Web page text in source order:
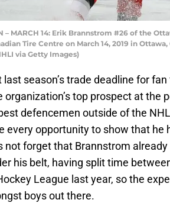
– MARCH 14: Erik Brannstrom #26 of the
Tire Centre on March 14, 2019 in
via Getty Images)
last season’s trade deadline for
organization’s top prospect at the
defencemen outside of the
every opportunity to show that
not forget that Brannstrom
his belt, having split time
League last year, so the
boys out there.